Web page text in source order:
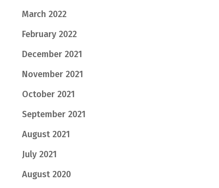
March 2022
February 2022
December 2021
November 2021
October 2021
September 2021
August 2021
July 2021
August 2020